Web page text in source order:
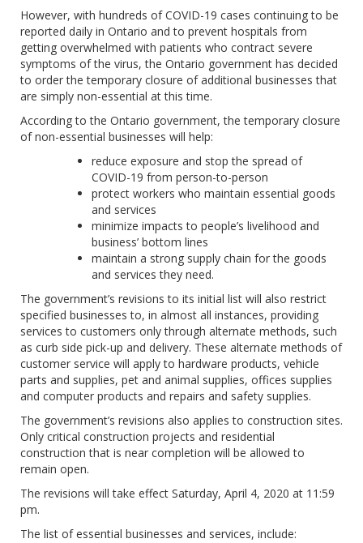
However, with hundreds of COVID-19 cases continuing to be
reported daily in Ontario and to prevent hospitals from
getting overwhelmed with patients who contract severe
symptoms of the virus, the Ontario government has decided
to order the temporary closure of additional businesses that
are simply non-essential at this time.
According to the Ontario government, the temporary closure
of non-essential businesses will help:
reduce exposure and stop the spread of
COVID-19 from person-to-person
protect workers who maintain essential goods
and services
minimize impacts to people’s livelihood and
business’ bottom lines
maintain a strong supply chain for the goods
and services they need.
The government’s revisions to its initial list will also restrict
specified businesses to, in almost all instances, providing
services to customers only through alternate methods, such
as curb side pick-up and delivery. These alternate methods of
customer service will apply to hardware products, vehicle
parts and supplies, pet and animal supplies, offices supplies
and computer products and repairs and safety supplies.
The government’s revisions also applies to construction sites.
Only critical construction projects and residential
construction that is near completion will be allowed to
remain open.
The revisions will take effect Saturday, April 4, 2020 at 11:59
pm.
The list of essential businesses and services, include: